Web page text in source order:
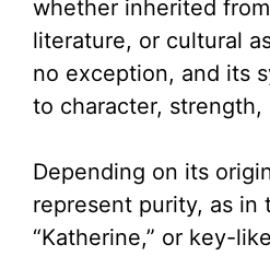
whether inherited
literature, or cultural
no exception, and its
to character, strength,
Depending on its
represent purity, as in
“Katherine,” or key-